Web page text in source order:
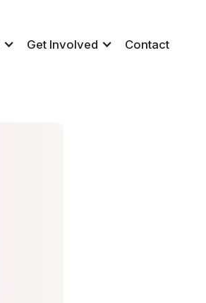
Get Involved Contact